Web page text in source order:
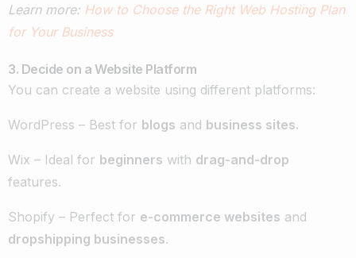
Learn more: How to Choose the Right Web Hosting Plan
for Your Business
3. Decide on a Website Platform
You can create a website using different platforms:
WordPress – Best for blogs and business sites.
Wix – Ideal for beginners with drag-and-drop
features.
Shopify – Perfect for e-commerce websites and
dropshipping businesses.